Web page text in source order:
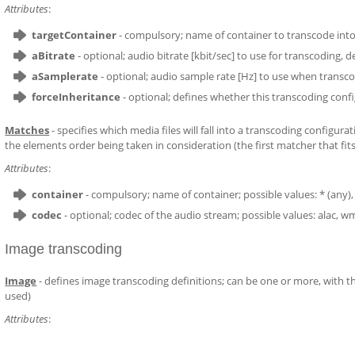
Attributes:
targetContainer- compulsory; name of container to transcode
aBitrate - optional; audio bitrate [kbit/sec] to use for transcoding,
aSamplerate - optional; audio sample rate [Hz] to use when
forceInheritance - optional; defines whether this transcoding
Matches- specifies which media files will fall into a transcoding
the elements order being taken in consideration (the first matcher that
Attributes:
container- compulsory; name of container; possible values: *
codec - optional; codec of the audio stream; possible values: alac,
Image transcoding
Image - defines image transcoding definitions; can be one or more,
used)
Attributes: